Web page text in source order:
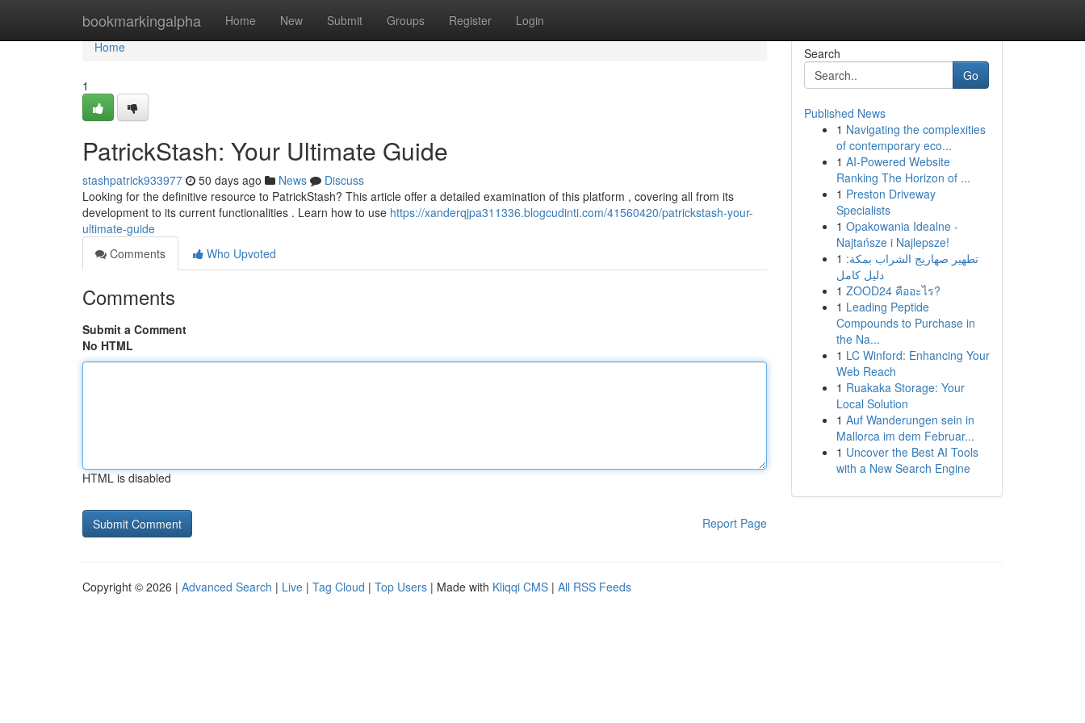
bookmarkingalpha Home New Submit Groups Register Login
Home
Home
1
PatrickStash: Your Ultimate Guide
stashpatrick933977 50 days ago News
Discuss
Looking for the definitive resource to PatrickStash? This article offer a detailed examination of this platform , covering all from its
development to its current functionalities . Learn how to use https://xanderqjpa311336.blogcudinti.com/41560420/patrickstash-your-
ultimate-guide
Comments
Who Upvoted
Comments
Submit a Comment
No HTML
HTML is disabled
Report Page
Search
Go
Published News
1 Navigating the complexities
of contemporary eco...
1 AI-Powered Website
Ranking The Horizon of ...
1 Preston Driveway
Specialists
1 Opakowania Idealne -
Najtańsze i Najlepsze!
1 تطهير صهاريج الشراب بمكة:
دليل كامل
1 ZOOD24 คืออะไร?
1 Leading Peptide
Compounds to Purchase in
the Na...
1 LC Winford: Enhancing Your
Web Reach
1 Ruakaka Storage: Your
Local Solution
1 Auf Wanderungen sein in
Mallorca im dem Februar...
1 Uncover the Best AI Tools
with a New Search Engine
Copyright © 2026 | Advanced Search | Live | Tag Cloud | Top Users | Made with Kliqqi CMS | All RSS Feeds